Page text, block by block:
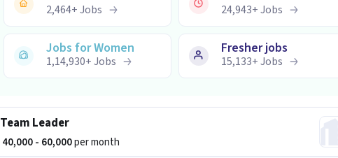
2,464+Jobs 24,943+Jobs
Jobs for Women
1,14,930+Jobs
Fresher jobs
15,133+Jobs
Team Leader
₹ 40,000 - 60,000per month